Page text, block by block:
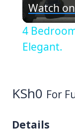
Watch on
4
Elegant.
KSh0 For
Details